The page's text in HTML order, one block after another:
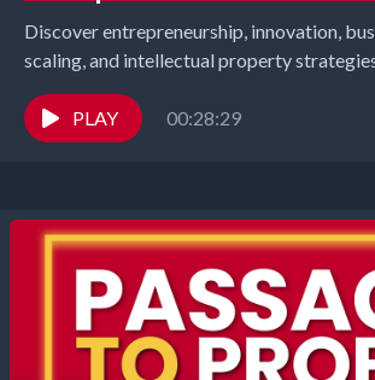
Discover entrepreneurship, innovation,
scaling, and intellectual property
founders and industry leaders. Richard
Elizabeth Gearhart, co-hosts of the...
PLAY 00:28:29